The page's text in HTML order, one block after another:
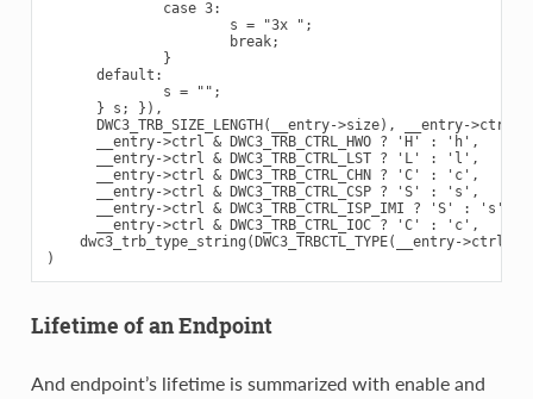
              case 3:
                      s = "3x ";
                      break;
              }
      default:
              s = "";
      } s; }),
      DWC3_TRB_SIZE_LENGTH(__entry->size), __entry->ctrl,
      __entry->ctrl & DWC3_TRB_CTRL_HWO ? 'H' : 'h',
      __entry->ctrl & DWC3_TRB_CTRL_LST ? 'L' : 'l',
      __entry->ctrl & DWC3_TRB_CTRL_CHN ? 'C' : 'c',
      __entry->ctrl & DWC3_TRB_CTRL_CSP ? 'S' : 's',
      __entry->ctrl & DWC3_TRB_CTRL_ISP_IMI ? 'S' : 's',
      __entry->ctrl & DWC3_TRB_CTRL_IOC ? 'C' : 'c',
    dwc3_trb_type_string(DWC3_TRBCTL_TYPE(__entry->ctrl))
Lifetime of an Endpoint
And endpoint’s lifetime is summarized with enable and